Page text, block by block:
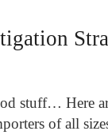
stuff… Here
of all